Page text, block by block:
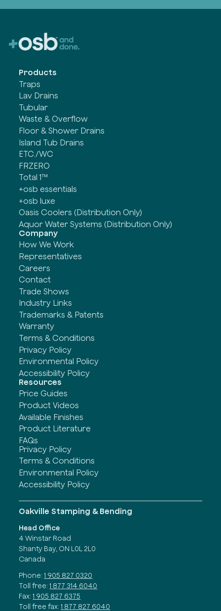
Products
Traps
Lav Drains
Tubular
Waste & Overflow
Floor & Shower Drains
Island Tub Drains
ETC./WC
FRZERO
Total 1™
+osb essentials
+osb luxe
Oasis Coolers (Distribution Only)
Aquor Water Systems (Distribution Only)
Company
How We Work
Representatives
Careers
Contact
Trade Shows
Industry Links
Trademarks & Patents
Warranty
Terms & Conditions
Privacy Policy
Environmental Policy
Accessibility Policy
Resources
Price Guides
Product Videos
Available Finishes
Product Literature
FAQs
Privacy Policy
Terms & Conditions
Environmental Policy
Accessibility Policy
Oakville Stamping & Bending
Head Office
4 Winstar Road
Shanty Bay, ON L0L 2L0
Canada
Phone: 1 905 827 0320
Toll free: 1 877 314 6040
Fax: 1 905 827 6375
Toll free fax: 1 877 827 6040